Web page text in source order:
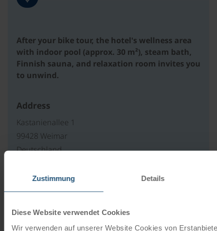
Zustimmung Details
Diese Website verwendet Cookies
Wir verwenden auf unserer Website Cookies von
After your bike tour, the hotel's wellness area
with indoor pool (approx. 30 m²), steam bath,
Finnish sauna, and relaxation room invites you
to unwind.
Address
Kastanienallee 1
99428 Weimar
Deutschland
Our travel catalogues
Cycling holidays, cruises and cycle cruises